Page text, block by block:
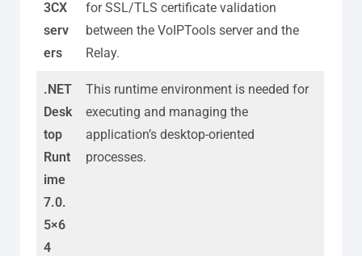
3CX
serv
ers
for SSL/TLS certificate validation
between the VoIPTools server and the
Relay.
.NET
Desk
top
Runt
ime
7.0.
5×6
4
This runtime environment is needed for
executing and managing the
application’s desktop-oriented
processes.